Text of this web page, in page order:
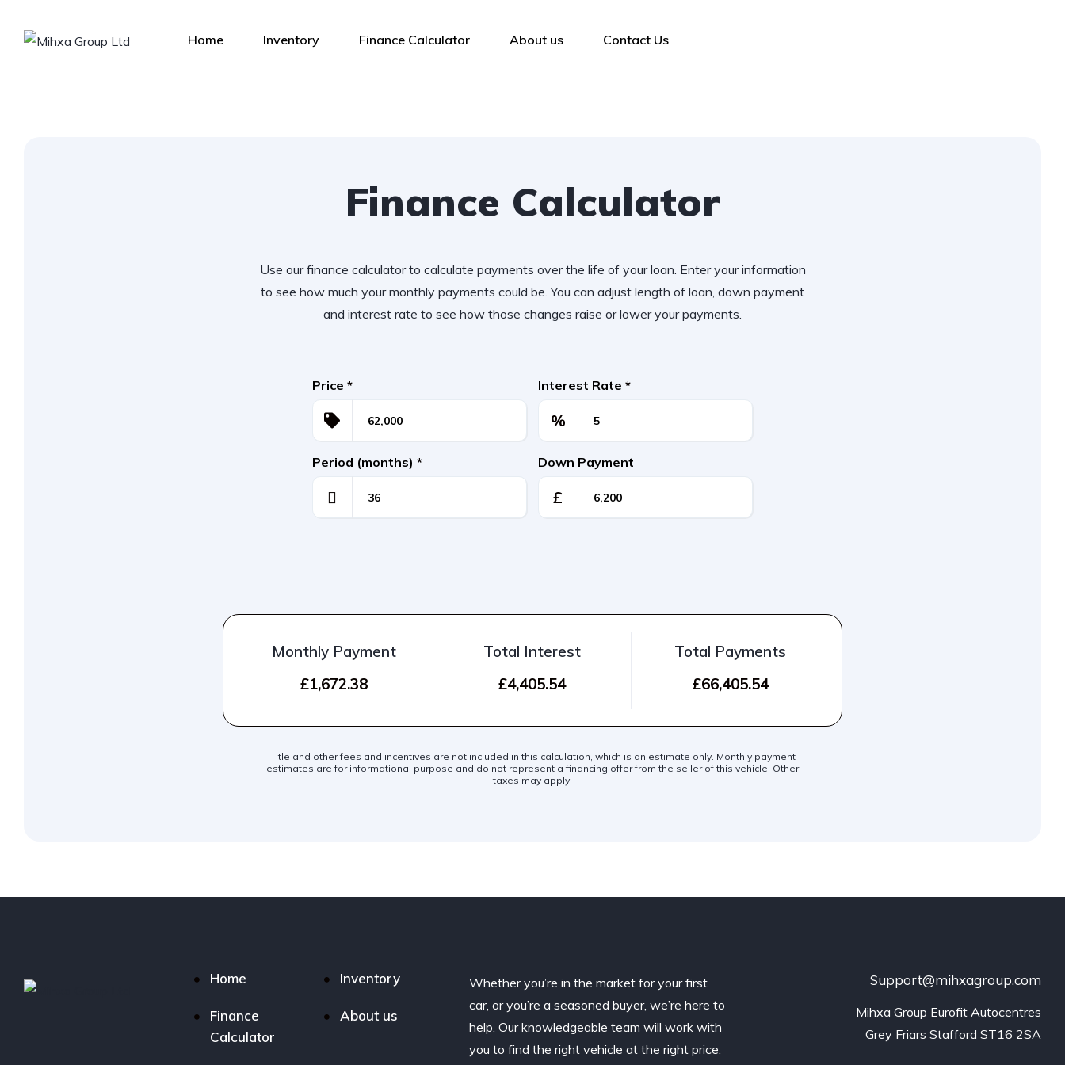
Home Inventory Finance Calculator About us Contact Us
Finance Calculator
Use our finance calculator to calculate payments over the life of your loan. Enter your information
to see how much your monthly payments could be. You can adjust length of loan, down payment
and interest rate to see how those changes raise or lower your payments.
Price * Interest Rate *
%
Period (months) * Down Payment
£
Monthly Payment
£1,672.38
Total Interest
£4,405.54
Total Payments
£66,405.54
Title and other fees and incentives are not included in this calculation, which is an estimate only. Monthly payment
estimates are for informational purpose and do not represent a financing offer from the seller of this vehicle. Other
taxes may apply.
Home Inventory
Finance
Calculator
About us
Whether you’re in the market for your first
car, or you’re a seasoned buyer, we’re here to
help. Our knowledgeable team will work with
you to find the right vehicle at the right price.
Support@mihxagroup.com
Mihxa Group Eurofit Autocentres
Grey Friars Stafford ST16 2SA